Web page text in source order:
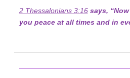
2 Thessalonians 3:16says,
you peace at all times and in